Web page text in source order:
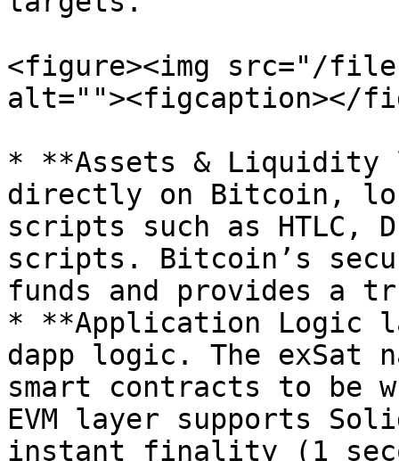
<figure><img src="/files/
alt=""><figcaption></
* **Assets &
directly on Bitcoin,
scripts such as HTLC,
scripts. Bitcoin’s
funds and provides a
* **Application Logic
dapp logic. The
smart contracts to be
EVM layer supports
instant finality (1